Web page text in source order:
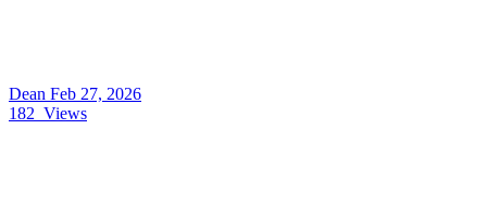
Dean Feb 27, 2026
182 Views